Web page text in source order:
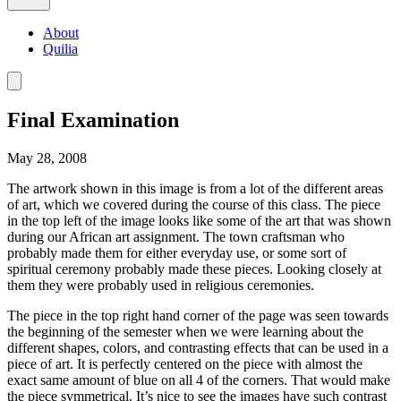
About
Quilia
Final Examination
May 28, 2008
The artwork shown in this image is from a lot of the different areas
of art, which we covered during the course of this class. The piece
in the top left of the image looks like some of the art that was shown
during our African art assignment. The town craftsman who
probably made them for either everyday use, or some sort of
spiritual ceremony probably made these pieces. Looking closely at
them they were probably used in religious ceremonies.
The piece in the top right hand corner of the page was seen towards
the beginning of the semester when we were learning about the
different shapes, colors, and contrasting effects that can be used in a
piece of art. It is perfectly centered on the piece with almost the
exact same amount of blue on all 4 of the corners. That would make
the piece symmetrical. It’s nice to see the images have such contrast